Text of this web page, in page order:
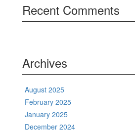
Recent Comments
Archives
August 2025
February 2025
January 2025
December 2024